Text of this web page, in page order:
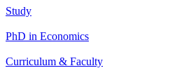
Study
PhD in Economics
Curriculum & Faculty